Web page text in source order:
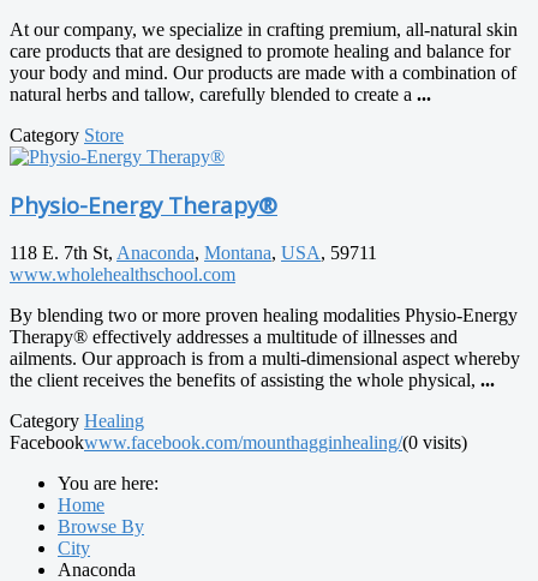
At our company, we specialize in crafting premium, all-natural skin
care products that are designed to promote healing and balance for
your body and mind. Our products are made with a combination of
natural herbs and tallow, carefully blended to create a ...
Category Store
Physio-Energy Therapy®
118 E. 7th St, Anaconda, Montana, USA, 59711
www.wholehealthschool.com
By blending two or more proven healing modalities Physio-Energy
Therapy® effectively addresses a multitude of illnesses and
ailments. Our approach is from a multi-dimensional aspect whereby
the client receives the benefits of assisting the whole physical, ...
Category Healing
Facebookwww.facebook.com/mounthagginhealing/(0 visits)
You are here:
Home
Browse By
City
Anaconda